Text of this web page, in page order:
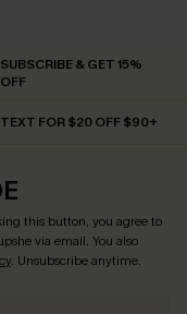
SUBSCRIBE & GET 15%
OFF
TEXT FOR $20 OFF $90+
this button, you agree to
via email. You also
. Unsubscribe anytime.